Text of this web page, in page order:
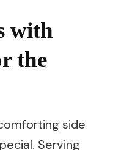
with
the
side
Serving